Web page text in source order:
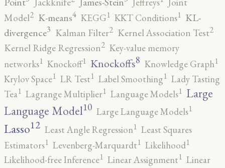
Model2 K-means4 KEGG1 KKT Conditions1 KL-
divergence3 Kalman Filter2 Kernel Association Test2
Kernel Ridge Regression2 Key-value memory
networks1 Knockoff1 Knockoffs8 Knowledge Graph1
Krylov Space1 LR Test1 Label Smoothing1 Lady Tasting
Tea1 Lagrange Multiplier1 Language Models1 Large
Language Model10 Large Language Models1
Lasso12 Least Angle Regression1 Least Squares
Estimators1 Levenberg-Marquardt1 Likelihood1
Likelihood-free Inference1 Linear Assignment1 Linear